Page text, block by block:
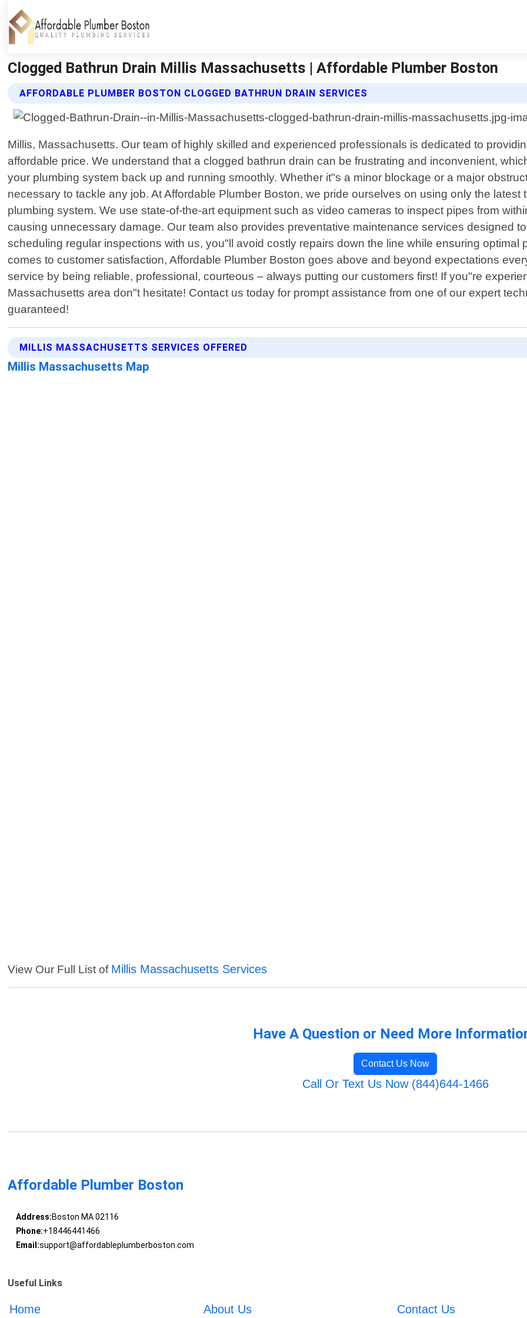
Clogged Bathrun Drain Millis Massachusetts | Affordable Plumber Boston
AFFORDABLE PLUMBER BOSTON CLOGGED BATHRUN DRAIN SERVICES
Millis, Massachusetts. Our team of highly skilled and experienced professionals is dedicated to
affordable price. We understand that a clogged bathrun drain can be frustrating and inconvenient,
your plumbing system back up and running smoothly. Whether it"s a minor blockage or a major
necessary to tackle any job. At Affordable Plumber Boston, we pride ourselves on using only the
plumbing system. We use state-of-the-art equipment such as video cameras to inspect pipes from
causing unnecessary damage. Our team also provides preventative maintenance services designed
scheduling regular inspections with us, you"ll avoid costly repairs down the line while ensuring
comes to customer satisfaction, Affordable Plumber Boston goes above and beyond expectations
service by being reliable, professional, courteous – always putting our customers first! If you"re
Massachusetts area don"t hesitate! Contact us today for prompt assistance from one of our expert
guaranteed!
MILLIS MASSACHUSETTS SERVICES OFFERED
Millis Massachusetts Map
View Our Full List of Millis Massachusetts Services
Have A Question or Need More
Contact Us Now
Call Or Text Us Now (844)644-1466
Affordable Plumber Boston
Address:Boston MA 02116
Phone:+18446441466
Email:support@affordableplumberboston.com
Useful Links
Home About Us Contact Us